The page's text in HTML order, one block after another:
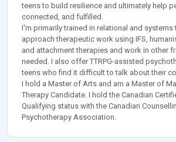
teens to build resilience and ultimately help
connected, and fulfilled.
I'm primarily trained in relational and systems
approach therapeutic work using IFS,
and attachment therapies and work in other
needed. I also offer TTRPG-assisted
teens who find it difficult to talk about their
I hold a Master of Arts and am a Master of
Therapy Candidate. I hold the Canadian
Qualifying status with the Canadian
Psychotherapy Association.